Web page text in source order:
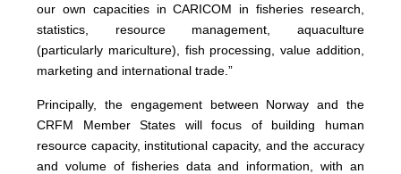
our own capacities in CARICOM in fisheries research,
statistics, resource management, aquaculture
(particularly mariculture), fish processing, value addition,
marketing and international trade.”
Principally, the engagement between Norway and the
CRFM Member States will focus of building human
resource capacity, institutional capacity, and the accuracy
and volume of fisheries data and information, with an